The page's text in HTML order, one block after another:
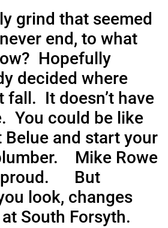
grind that seemed
end, to what
Hopefully
decided where
fall. It doesn’t have
You could be like
and start your
Mike Rowe
proud. But
look, changes
South Forsyth.